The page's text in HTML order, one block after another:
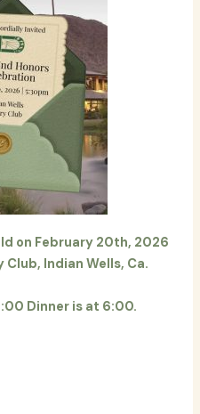
on February 20th, 2026
Indian Wells, Ca.
Dinner is at 6:00.